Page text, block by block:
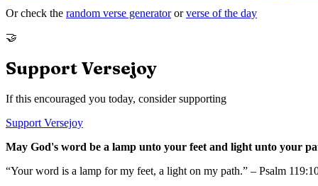
Or check the random verse generator or verse of the day
🤝
Support Versejoy
If this encouraged you today, consider supporting
Support Versejoy
May God's word be a lamp unto your feet and light unto your
“Your word is a lamp for my feet, a light on my path.” – Psalm